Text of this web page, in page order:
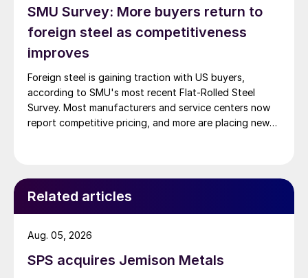
SMU Survey: More buyers return to
foreign steel as competitiveness
improves
Foreign steel is gaining traction with US buyers,
according to SMU's most recent Flat-Rolled Steel
Survey. Most manufacturers and service centers now
report competitive pricing, and more are placing new
Related articles
SPS acquires Jemison Metals
Aug. 05, 2026